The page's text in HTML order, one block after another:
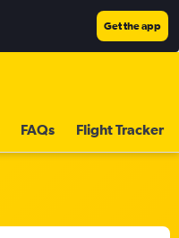
Get the app
FAQs Flight Tracker